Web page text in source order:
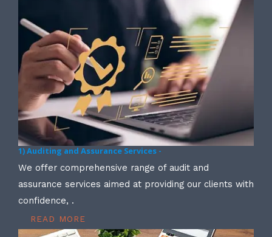
1) Auditing and Assurance Services -
We offer comprehensive range of audit and
assurance services aimed at providing our clients with
confidence, .
READ MORE